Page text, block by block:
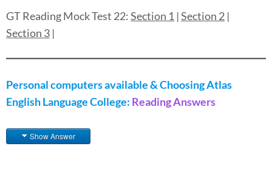
GT Reading Mock Test 22:Section 1 |Section 2 |
Section 3 |
Personal computers available & Choosing Atlas
English Language College: Reading Answers
Show Answer